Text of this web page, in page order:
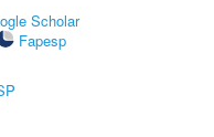
Scholar
Fapesp